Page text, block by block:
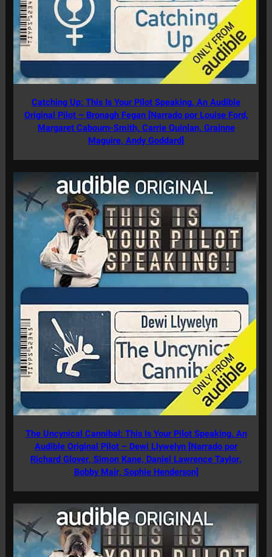
Catching Up: This Is Your Pilot Speaking, An Audible
Original Pilot – Bronagh Fegan [Narrado por Louise Ford,
Margaret Cabourn-Smith, Carrie Quinlan, Grainne
Maguire, Andy Goddard]
The Uncynical Cannibal: This Is Your Pilot Speaking, An
Audible Original Pilot – Dewi Llywelyn [Narrado por
Richard Glover, Simon Kane, Daniel Lawrence Taylor,
Bobby Mair, Sophie Henderson]